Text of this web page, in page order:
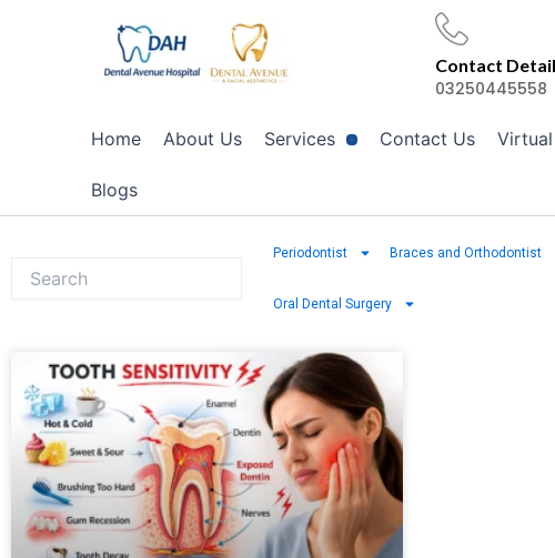
Contact
03250445558
Home About Us Services Contact Us
Blogs
Periodontist Braces and Orthodontist
Oral Dental Surgery